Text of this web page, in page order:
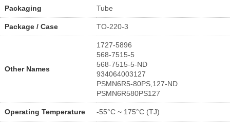
Packaging Tube
Package / Case TO-220-3
Other Names
1727-5896
568-7515-5
568-7515-5-ND
934064003127
PSMN6R5-80PS,127-ND
PSMN6R580PS127
Operating Temperature -55°C ~ 175°C (TJ)